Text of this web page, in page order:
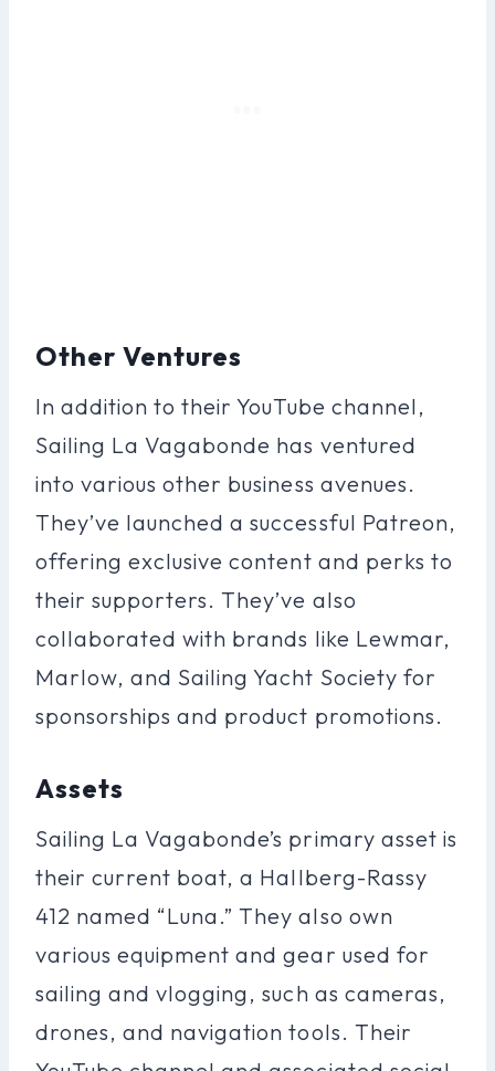
Other Ventures
In addition to their YouTube channel,
Sailing La Vagabonde has ventured
into various other business avenues.
They’ve launched a successful Patreon,
offering exclusive content and perks to
their supporters. They’ve also
collaborated with brands like Lewmar,
Marlow, and Sailing Yacht Society for
sponsorships and product promotions.
Assets
Sailing La Vagabonde’s primary asset is
their current boat, a Hallberg-Rassy
412 named “Luna.” They also own
various equipment and gear used for
sailing and vlogging, such as cameras,
drones, and navigation tools. Their